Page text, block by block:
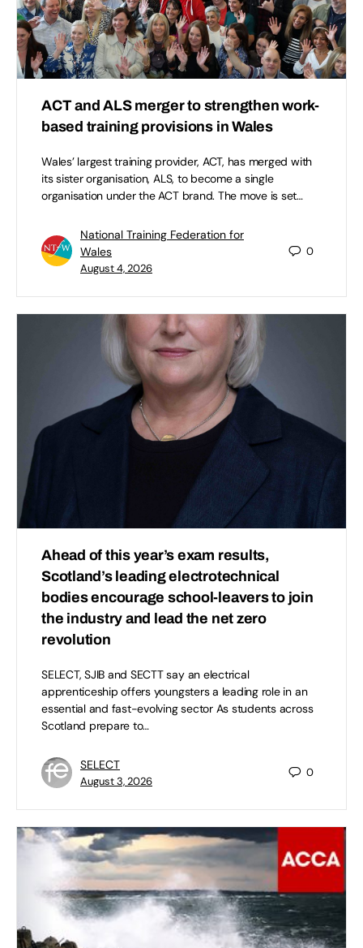
ACT and ALS merger to strengthen work-
based training provisions in Wales
Wales’ largest training provider, ACT, has merged with
its sister organisation, ALS, to become a single
organisation under the ACT brand. The move is set…
National Training Federation for
Wales
August 4, 2026
0
Ahead of this year’s exam results,
Scotland’s leading electrotechnical
bodies encourage school-leavers to join
the industry and lead the net zero
revolution
SELECT, SJIB and SECTT say an electrical
apprenticeship offers youngsters a leading role in an
essential and fast-evolving sector As students across
Scotland prepare to…
SELECT
August 3, 2026
0